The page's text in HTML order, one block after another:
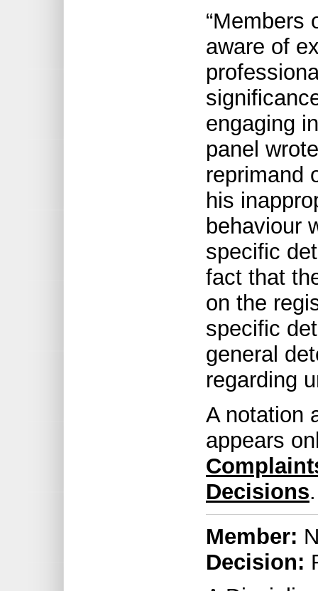
“Members
aware of
engaging
panel
reprimand
his
behaviour
specific
fact that
on the
specific
general
regarding
A notation
appears
Decisions.
Member:
Decision: